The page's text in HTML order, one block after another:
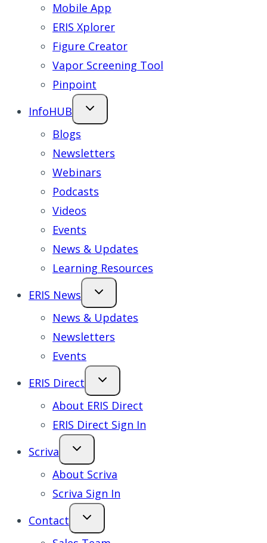
Mobile App
ERIS Xplorer
Figure Creator
Vapor Screening Tool
Pinpoint
InfoHUB
Blogs
Newsletters
Webinars
Podcasts
Videos
Events
News & Updates
Learning Resources
ERIS News
News & Updates
Newsletters
Events
ERIS Direct
About ERIS Direct
ERIS Direct Sign In
Scriva
About Scriva
Scriva Sign In
Contact